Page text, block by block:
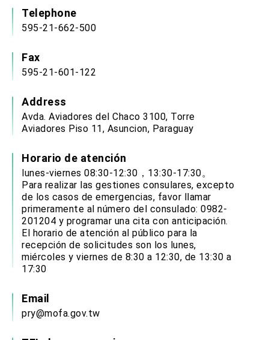
Telephone
595-21-662-500
Fax
595-21-601-122
Address
Avda. Aviadores del Chaco 3100, Torre
Aviadores Piso 11, Asuncion, Paraguay
Horario de atención
lunes-viernes 08:30-12:30，13:30-17:30。
Para realizar las gestiones consulares, excepto
de los casos de emergencias, favor llamar
primeramente al número del consulado: 0982-
201204 y programar una cita con anticipación.
El horario de atención al público para la
recepción de solicitudes son los lunes,
miércoles y viernes de 8:30 a 12:30, de 13:30 a
17:30
Email
pry@mofa.gov.tw